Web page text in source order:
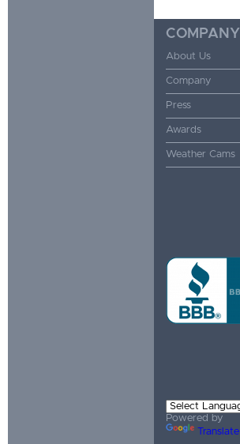
COMPANY
About Us
Company
Press
Awards
Weather Cams
Powered by
Translate